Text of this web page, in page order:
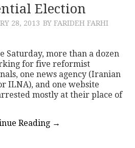
Election
28, 2013 BY FARIDEH FARHI
Saturday, more than a dozen
for five reformist
one news agency (Iranian
ILNA), and one website
mostly at their place of
Reading →